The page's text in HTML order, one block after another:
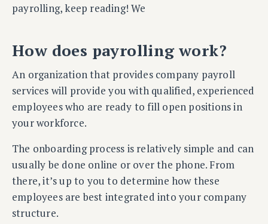
payrolling, keep reading! We
How does payrolling work?
An organization that provides company payroll
services will provide you with qualified, experienced
employees who are ready to fill open positions in
your workforce.
The onboarding process is relatively simple and can
usually be done online or over the phone. From
there, it’s up to you to determine how these
employees are best integrated into your company
structure.